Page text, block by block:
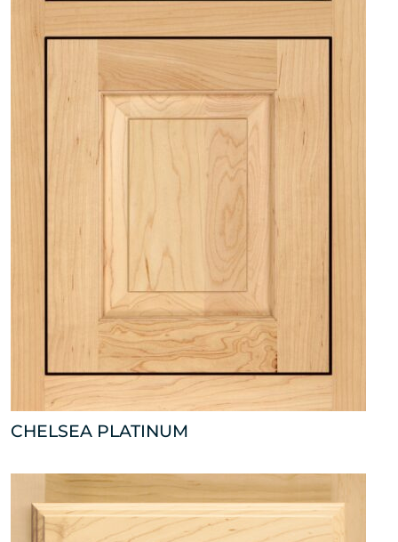
CHELSEA PLATINUM